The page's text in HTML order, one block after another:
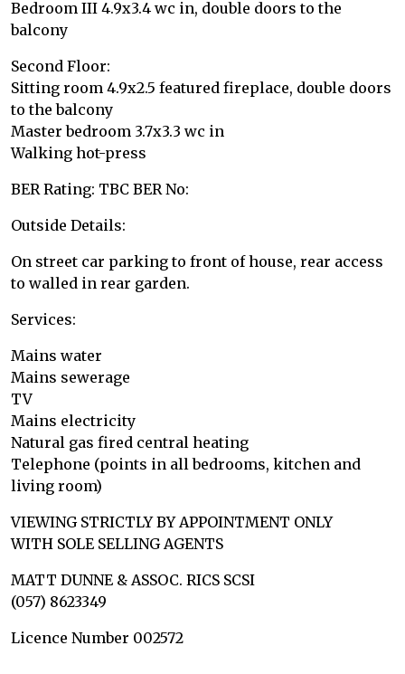
Bedroom III 4.9x3.4 wc in, double doors to the
balcony
Second Floor:
Sitting room 4.9x2.5 featured fireplace, double doors
to the balcony
Master bedroom 3.7x3.3 wc in
Walking hot-press
BER Rating: TBC BER No:
Outside Details:
On street car parking to front of house, rear access
to walled in rear garden.
Services:
Mains water
Mains sewerage
TV
Mains electricity
Natural gas fired central heating
Telephone (points in all bedrooms, kitchen and
living room)
VIEWING STRICTLY BY APPOINTMENT ONLY
WITH SOLE SELLING AGENTS
MATT DUNNE & ASSOC. RICS SCSI
(057) 8623349
Licence Number 002572